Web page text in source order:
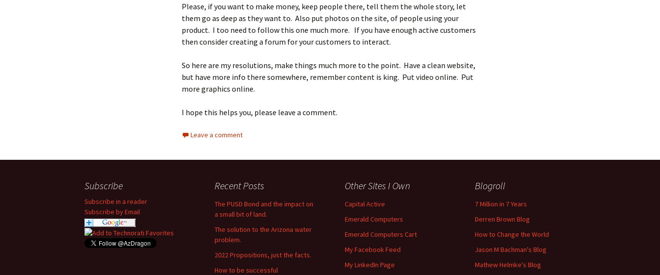
Please, if you want to make money, keep people there, tell them the whole story, let
them go as deep as they want to. Also put photos on the site, of people using your
product. I too need to follow this one much more. If you have enough active customers
then consider creating a forum for your customers to interact.
So here are my resolutions, make things much more to the point. Have a clean website,
but have more info there somewhere, remember content is king. Put video online. Put
more graphics online.
I hope this helps you, please leave a comment.
Leave a comment
Subscribe
Subscribe in a reader
Subscribe by Email
Recent Posts
The PUSD Bond and the impact on
a small bit of land.
The solution to the Arizona water
problem.
2022 Propositions, just the facts.
How to be successful
Other Sites I Own
Capital Active
Emerald Computers
Emerald Computers Cart
My Facebook Feed
My LinkedIn Page
Blogroll
7 Million in 7 Years
Derren Brown Blog
How to Change the World
Jason M Bachman's Blog
Mathew Helmke's Blog